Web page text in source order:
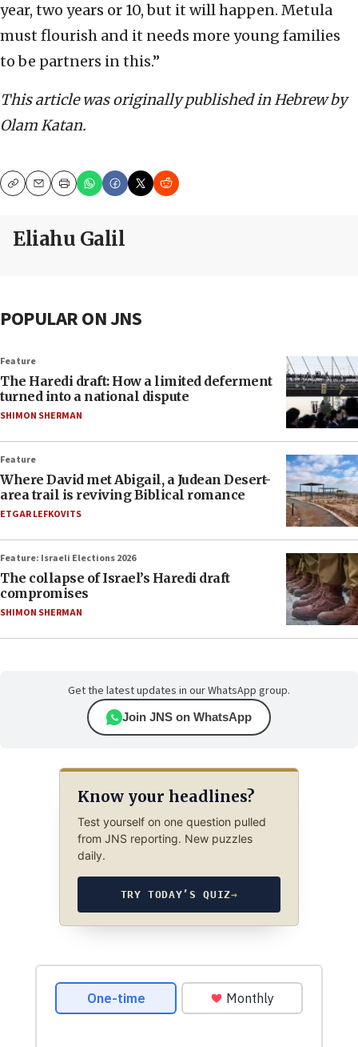
year, two years or 10, but it will happen. Metula
must flourish and it needs more young families
to be partners in this.”
This article was originally published in Hebrew by
Olam Katan.
CopyEmailPrint
Eliahu Galil
POPULAR ON JNS
Feature
The Haredi draft: How a limited deferment
turned into a national dispute
SHIMON SHERMAN
Feature
Where David met Abigail, a Judean Desert-
area trail is reviving Biblical romance
ETGAR LEFKOVITS
Feature: Israeli Elections 2026
The collapse of Israel’s Haredi draft
compromises
SHIMON SHERMAN
Get the latest updates in our WhatsApp group.
Join JNS on WhatsApp
Know your headlines?
Test yourself on one question pulled
from JNS reporting. New puzzles
daily.
TRY TODAY’S QUIZ→